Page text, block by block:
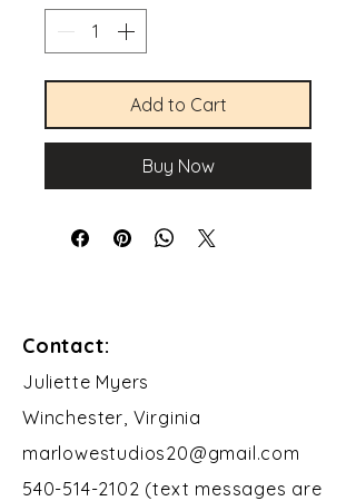
Add to Cart
Buy Now
Contact:
​Juliette Myers
Winchester, Virginia
marlowestudios20@gmail.com
540-514-2102 (text messages are